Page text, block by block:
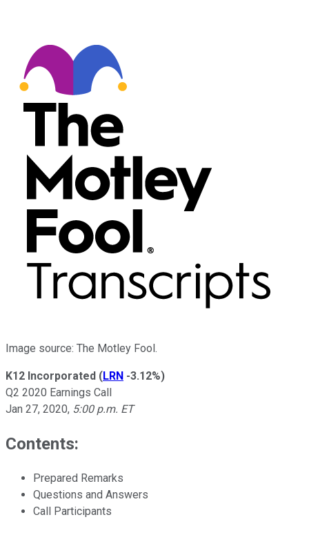
Image source: The Motley Fool.
K12 Incorporated (LRN -3.12%)
Q2 2020 Earnings Call
Jan 27, 2020, 5:00 p.m. ET
Contents:
Prepared Remarks
Questions and Answers
Call Participants